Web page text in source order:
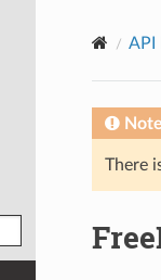
API
Note
There